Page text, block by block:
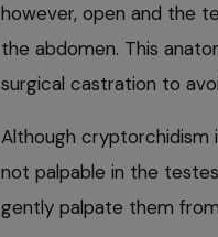
however, open and the
the abdomen. This
surgical castration to
Although cryptorchidism
not palpable in the
gently palpate them